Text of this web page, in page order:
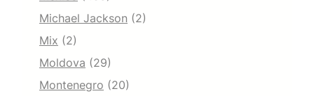
Michael Jackson (2)
Mix (2)
Moldova (29)
Montenegro (20)